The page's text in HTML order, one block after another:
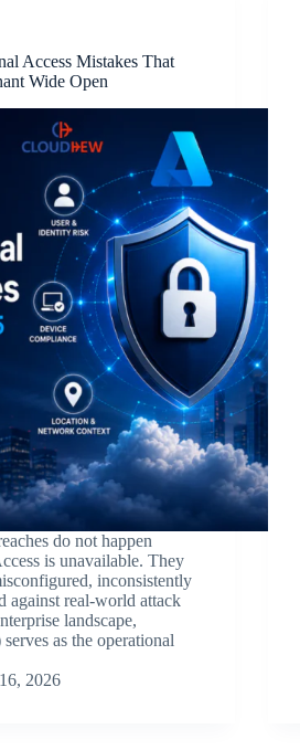
Access Mistakes That
Wide Open
do not happen
is unavailable. They
inconsistently
against real-world attack
landscape,
as the operational
2026